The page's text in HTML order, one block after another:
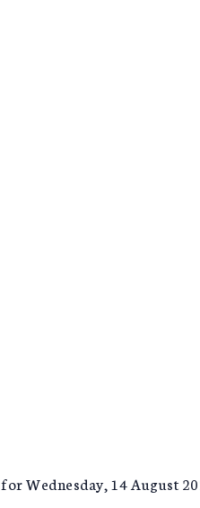
Wednesday, 14 August